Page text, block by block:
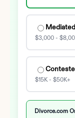
Mediated
$3,000 -
$15K - $50K+
Divorce.com